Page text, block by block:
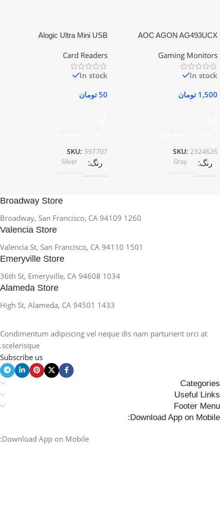
AOC AGON AG493UCX
Gaming Monitors
In stock
1,500 تومان
SKU: 2324626
رنگ Gray
Alogic Ultra Mini USB
Card Readers
In stock
50 تومان
SKU: 397707
رنگ Silver
Broadway Store
1260 Broadway, San Francisco, CA 94109
Valencia Store
1501 Valencia St, San Francisco, CA 94110
Emeryville Store
1034 36th St, Emeryville, CA 94608
Alameda Store
1433 High St, Alameda, CA 94501
Condimentum adipiscing vel neque dis nam parturient orci at
scelerisque.
Subscribe us
Categories
Useful Links
Footer Menu
Download App on Mobile:
Download App on Mobile: